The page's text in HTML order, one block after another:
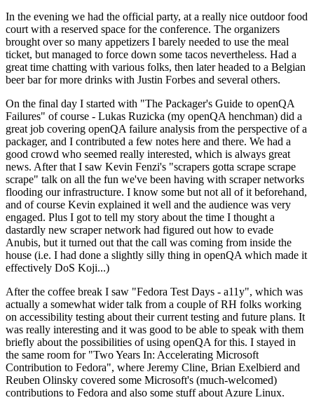
In the evening we had the official party, at a really nice outdoor food
court with a reserved space for the conference. The organizers
brought over so many appetizers I barely needed to use the meal
ticket, but managed to force down some tacos nevertheless. Had a
great time chatting with various folks, then later headed to a Belgian
beer bar for more drinks with Justin Forbes and several others.
On the final day I started with "The Packager's Guide to openQA
Failures" of course - Lukas Ruzicka (my openQA henchman) did a
great job covering openQA failure analysis from the perspective of a
packager, and I contributed a few notes here and there. We had a
good crowd who seemed really interested, which is always great
news. After that I saw Kevin Fenzi's "scrapers gotta scrape scrape
scrape" talk on all the fun we've been having with scraper networks
flooding our infrastructure. I know some but not all of it beforehand,
and of course Kevin explained it well and the audience was very
engaged. Plus I got to tell my story about the time I thought a
dastardly new scraper network had figured out how to evade
Anubis, but it turned out that the call was coming from inside the
house (i.e. I had done a slightly silly thing in openQA which made it
effectively DoS Koji...)
After the coffee break I saw "Fedora Test Days - a11y", which was
actually a somewhat wider talk from a couple of RH folks working
on accessibility testing about their current testing and future plans. It
was really interesting and it was good to be able to speak with them
briefly about the possibilities of using openQA for this. I stayed in
the same room for "Two Years In: Accelerating Microsoft
Contribution to Fedora", where Jeremy Cline, Brian Exelbierd and
Reuben Olinsky covered some Microsoft's (much-welcomed)
contributions to Fedora and also some stuff about Azure Linux.